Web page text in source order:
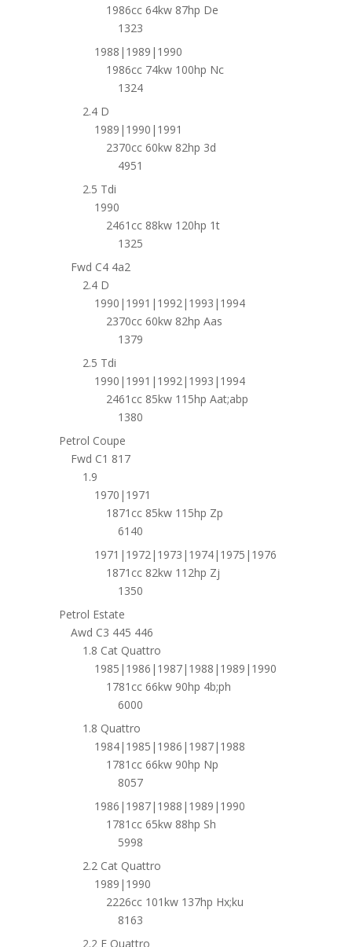
1986cc 64kw 87hp De
1323
1988|1989|1990
1986cc 74kw 100hp Nc
1324
2.4 D
1989|1990|1991
2370cc 60kw 82hp 3d
4951
2.5 Tdi
1990
2461cc 88kw 120hp 1t
1325
Fwd C4 4a2
2.4 D
1990|1991|1992|1993|1994
2370cc 60kw 82hp Aas
1379
2.5 Tdi
1990|1991|1992|1993|1994
2461cc 85kw 115hp Aat;abp
1380
Petrol Coupe
Fwd C1 817
1.9
1970|1971
1871cc 85kw 115hp Zp
6140
1971|1972|1973|1974|1975|1976
1871cc 82kw 112hp Zj
1350
Petrol Estate
Awd C3 445 446
1.8 Cat Quattro
1985|1986|1987|1988|1989|1990
1781cc 66kw 90hp 4b;ph
6000
1.8 Quattro
1984|1985|1986|1987|1988
1781cc 66kw 90hp Np
8057
1986|1987|1988|1989|1990
1781cc 65kw 88hp Sh
5998
2.2 Cat Quattro
1989|1990
2226cc 101kw 137hp Hx;ku
8163
2.2 E Quattro